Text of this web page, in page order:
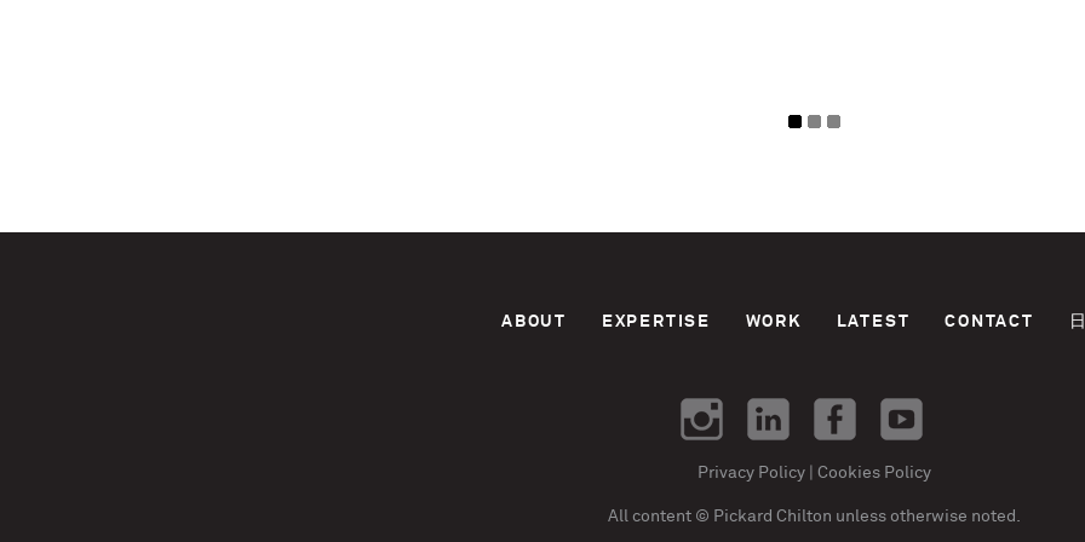
ABOUT EXPERTISE WORK LATEST CONTACT
Privacy Policy| Cookies Policy
All content © Pickard Chilton unless otherwise noted.